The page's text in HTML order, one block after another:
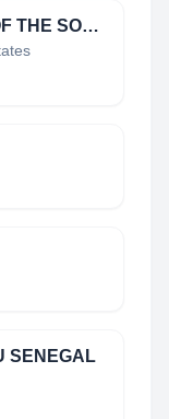
LABRADOR FRIENDS OF THE SOUTH INC
SENEGAL